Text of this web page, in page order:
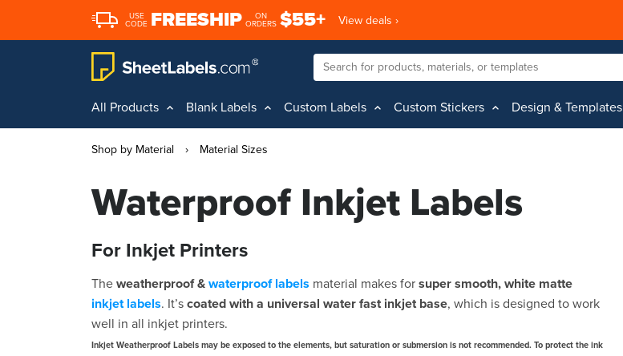
USE
CODE FREESHIP
ON
ORDERS $55+ View deals ›
All Products Blank Labels Custom Labels Custom Stickers Design & Templates
Shop by Material › Material Sizes
Waterproof Inkjet Labels
For Inkjet Printers
The weatherproof & waterproof labels material makes for super smooth, white matte
inkjet labels. It’s coated with a universal water fast inkjet base, which is designed to work
well in all inkjet printers.
Inkjet Weatherproof Labels may be exposed to the elements, but saturation or submersion is not recommended. To protect the ink